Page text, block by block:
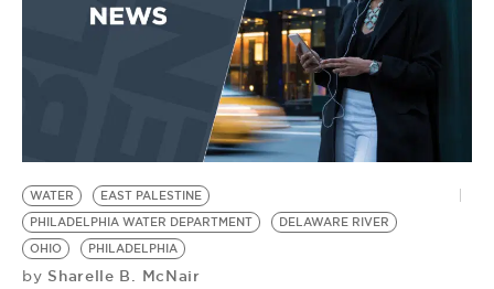
BE EXTRAS
WATER
EAST PALESTINE
PHILADELPHIA WATER DEPARTMENT
DELAWARE RIVER
OHIO
PHILADELPHIA
by Sharelle B. McNair